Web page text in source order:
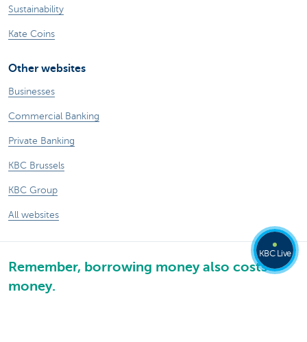
Sustainability
Kate Coins
Other websites
Businesses
Commercial Banking
Private Banking
KBC Brussels
KBC Group
All websites
Remember, borrowing money also costs
money.
KBC Live